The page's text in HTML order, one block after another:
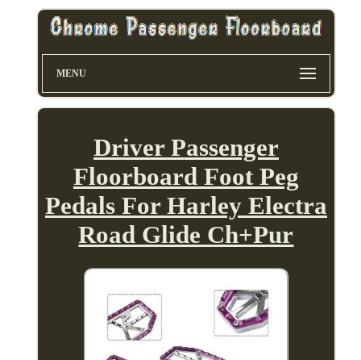
MENU
Driver Passenger
Floorboard Foot Peg
Pedals For Harley Electra
Road Glide Ch+Pur